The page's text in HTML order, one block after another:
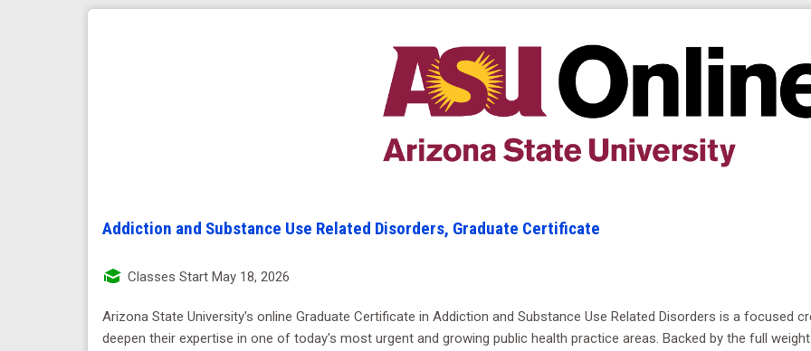
Addiction and Substance Use Related Disorders, Graduate Certificate
Classes Start May 18, 2026
Arizona State University's online Graduate Certificate in Addiction and Substance Use Related Disorders is a focused
deepen their expertise in one of today's most urgent and growing public health practice areas. Backed by the full